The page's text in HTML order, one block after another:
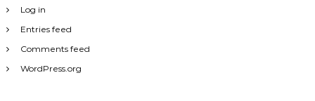
Log in
Entries feed
Comments feed
WordPress.org